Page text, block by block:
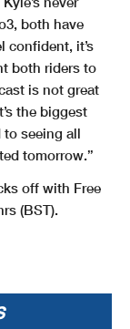
both have
confident, it’s
both riders to
is not great
the biggest
to seeing all
tomorrow.”
off with Free
(BST).